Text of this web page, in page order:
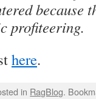
because
profiteering.
here.
in RagBlog.